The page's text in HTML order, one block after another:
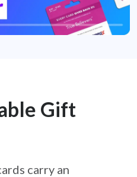
Gift
carry an